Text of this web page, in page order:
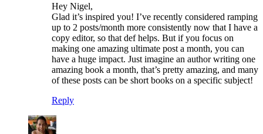
Hey Nigel,
Glad it’s inspired you! I’ve recently considered ramping
up to 2 posts/month more consistently now that I have a
copy editor, so that def helps. But if you focus on
making one amazing ultimate post a month, you can
have a huge impact. Just imagine an author writing one
amazing book a month, that’s pretty amazing, and many
of these posts can be short books on a specific subject!
Reply